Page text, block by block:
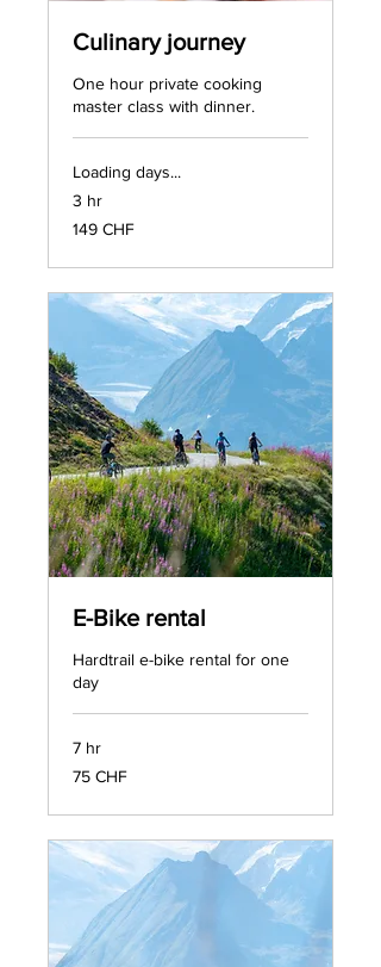
Culinary journey
One hour private cooking
master class with dinner.
Loading days...
3 hr
149
francs
149 CHF
E-Bike rental
Hardtrail e-bike rental for one
day
7 hr
75
francs
75 CHF